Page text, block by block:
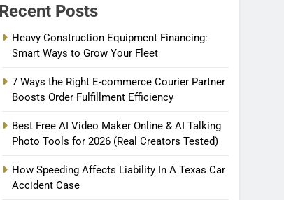
Recent Posts
Heavy Construction Equipment Financing:
Smart Ways to Grow Your Fleet
7 Ways the Right E-commerce Courier Partner
Boosts Order Fulfillment Efficiency
Best Free AI Video Maker Online & AI Talking
Photo Tools for 2026 (Real Creators Tested)
How Speeding Affects Liability In A Texas Car
Accident Case